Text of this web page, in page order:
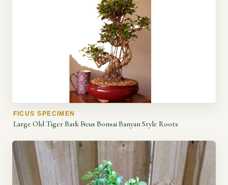
FICUS SPECIMEN
Large Old Tiger Bark Ficus Bonsai Banyan Style Roots